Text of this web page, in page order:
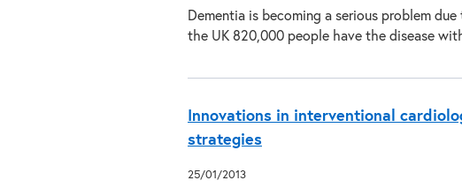
Dementia is becoming a serious problem
the UK 820,000 people have the disease
Innovations in interventional
strategies
25/01/2013